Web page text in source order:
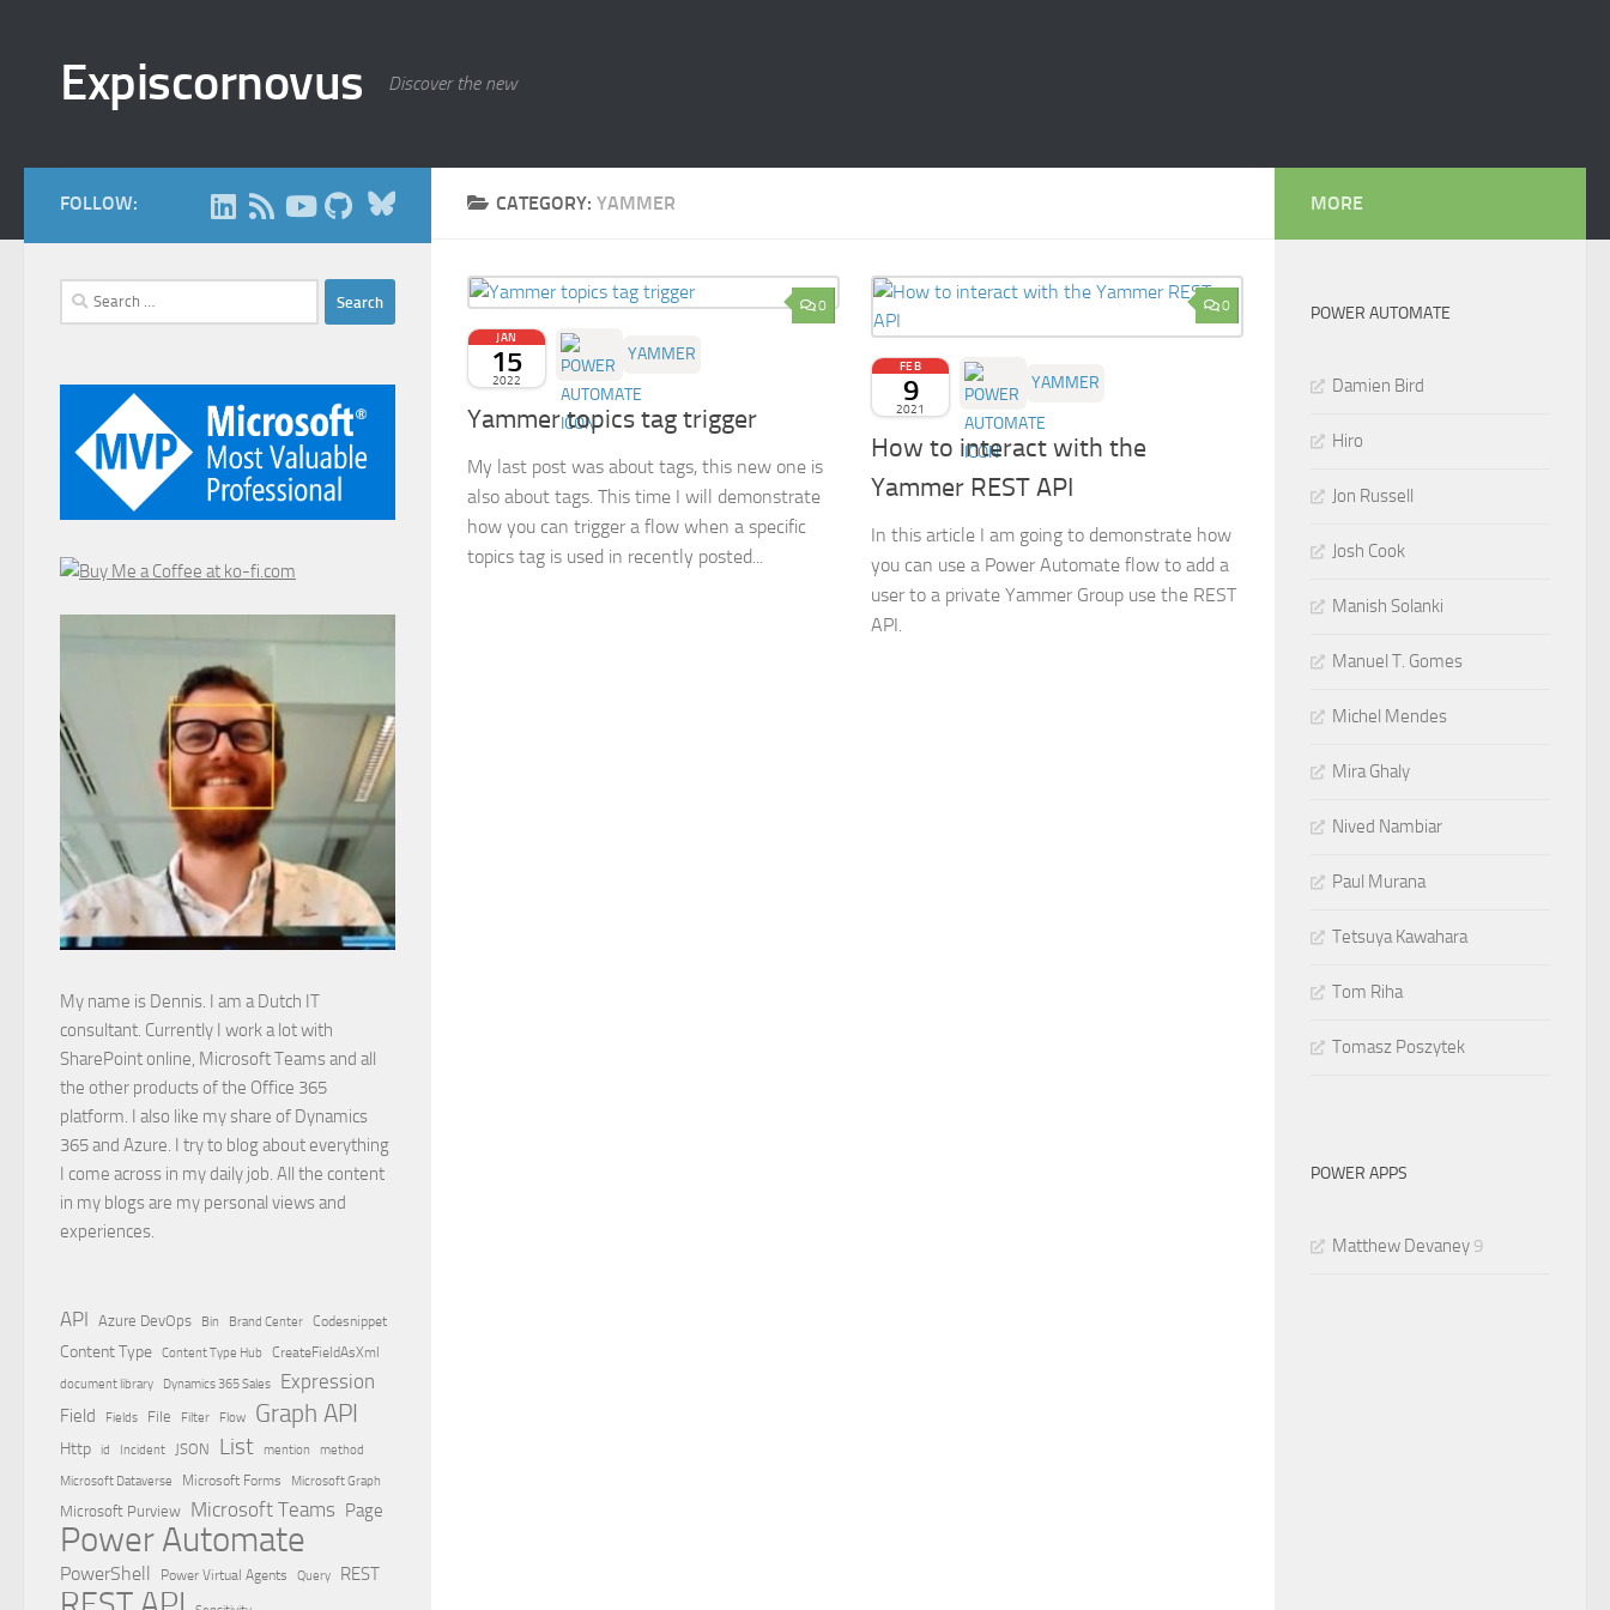
Expiscornovus Discover the new
CATEGORY: YAMMER
0
JAN
15
2022
YAMMER
Yammer topics tag trigger
My last post was about tags, this new one is
also about tags. This time I will demonstrate
how you can trigger a flow when a specific
topics tag is used in recently posted...
0
FEB
9
2021
YAMMER
How to interact with the
Yammer REST API
In this article I am going to demonstrate how
you can use a Power Automate flow to add a
user to a private Yammer Group use the REST
API.
FOLLOW: Bluesky
Search
for:
My name is Dennis. I am a Dutch IT
consultant. Currently I work a lot with
SharePoint online, Microsoft Teams and all
the other products of the Office 365
platform. I also like my share of Dynamics
365 and Azure. I try to blog about everything
I come across in my daily job. All the content
in my blogs are my personal views and
experiences.
API Azure DevOps Bin Brand Center Codesnippet
Content Type Content Type Hub
CreateFieldAsXml
document library
Dynamics 365 Sales Expression
Field Fields File Filter Flow Graph API
Http id Incident JSON List mention method
Microsoft Dataverse Microsoft Forms Microsoft Graph
Microsoft Purview Microsoft Teams Page
Power Automate
PowerShell Power Virtual Agents Query REST
MORE
POWER AUTOMATE
Damien Bird
Hiro
Jon Russell
Josh Cook
Manish Solanki
Manuel T. Gomes
Michel Mendes
Mira Ghaly
Nived Nambiar
Paul Murana
Tetsuya Kawahara
Tom Riha
Tomasz Poszytek
POWER APPS
Matthew Devaney 9